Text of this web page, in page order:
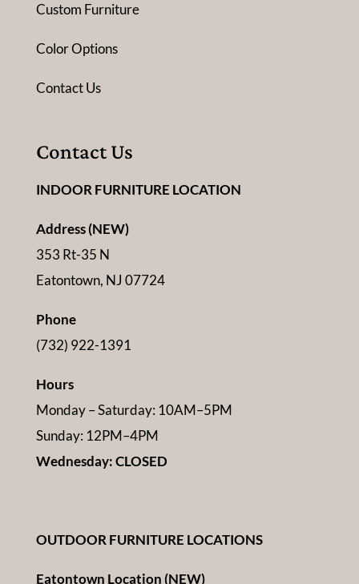
Custom Furniture
Color Options
Contact Us
Contact Us
INDOOR FURNITURE LOCATION
Address (NEW)
353 Rt-35 N
Eatontown, NJ 07724
Phone
(732) 922-1391
Hours
Monday – Saturday: 10AM–5PM
Sunday: 12PM–4PM
Wednesday: CLOSED
OUTDOOR FURNITURE LOCATIONS
Eatontown Location (NEW)